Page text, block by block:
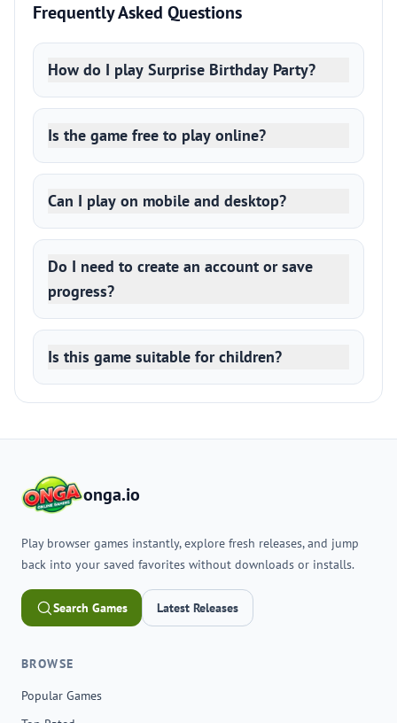
Frequently Asked Questions
How do I play Surprise Birthday Party?
Is the game free to play online?
Can I play on mobile and desktop?
Do I need to create an account or save
progress?
Is this game suitable for children?
onga.io
Play browser games instantly, explore fresh releases, and jump
back into your saved favorites without downloads or installs.
Search Games Latest Releases
BROWSE
Popular Games